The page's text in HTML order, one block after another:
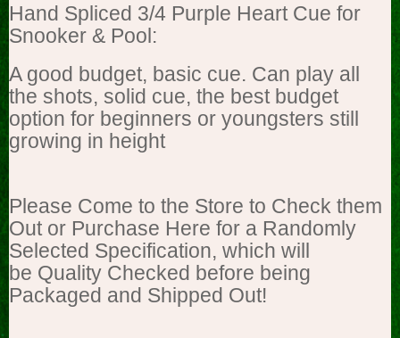
Hand Spliced 3/4 Purple Heart Cue for
Snooker & Pool:
A good budget, basic cue. Can play all
the shots, solid cue, the best budget
option for beginners or youngsters still
growing in height
Please Come to the Store to Check them
Out or Purchase Here for a Randomly
Selected Specification, which will
be Quality Checked before being
Packaged and Shipped Out!